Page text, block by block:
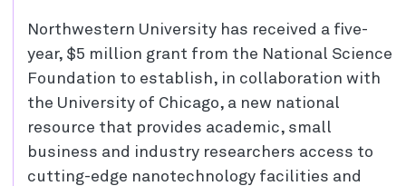
Northwestern University has received a five-
year, $5 million grant from the National Science
Foundation to establish, in collaboration with
the University of Chicago, a new national
resource that provides academic, small
business and industry researchers access to
cutting-edge nanotechnology facilities and